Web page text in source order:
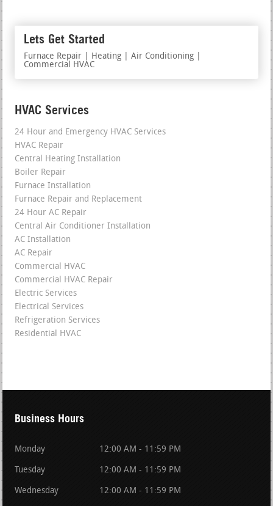
Lets Get Started
Furnace Repair | Heating | Air Conditioning |
Commercial HVAC
HVAC Services
24 Hour and Emergency HVAC Services
HVAC Repair
Central Heating Installation
Boiler Repair
Furnace Installation
Furnace Repair and Replacement
24 Hour AC Repair
Central Air Conditioner Installation
AC Installation
AC Repair
Commercial HVAC
Commercial HVAC Repair
Electric Services
Electrical Services
Refrigeration Services
Residential HVAC
Business Hours
Monday 12:00 AM - 11:59 PM
Tuesday 12:00 AM - 11:59 PM
Wednesday 12:00 AM - 11:59 PM